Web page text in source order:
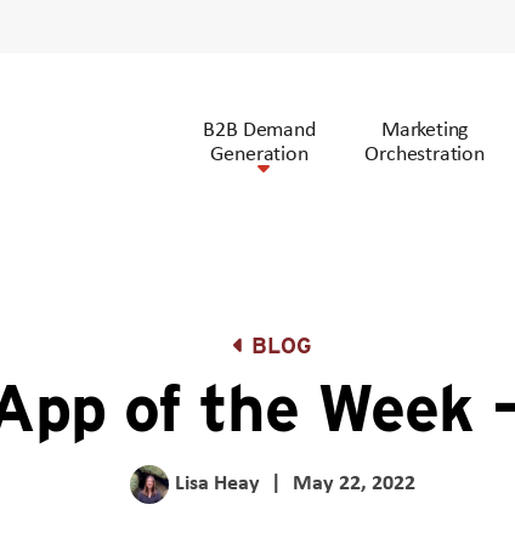
B2B Demand
Generation
Marketing
Orchestration
BLOG
of the Week
Lisa Heay | May 22, 2022